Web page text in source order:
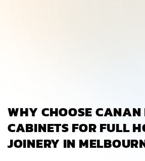
WHY CHOOSE CANAN
CABINETS FOR FULL
JOINERY IN